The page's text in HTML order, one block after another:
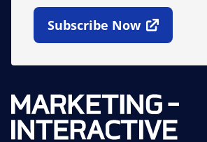
Subscribe Now
Open In New Window